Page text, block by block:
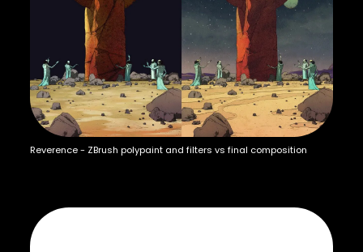
Reverence - ZBrush polypaint and filters vs final composition